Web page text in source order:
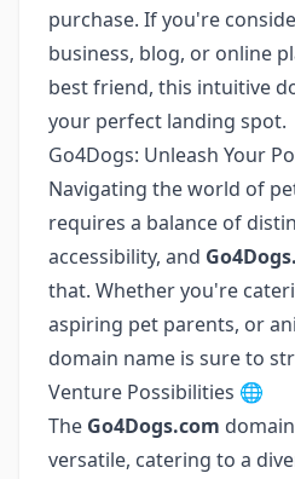
purchase. If you're
business, blog, or online
best friend, this intuitive
your perfect landing spot.
Go4Dogs: Unleash Your
Navigating the world of
requires a balance of
accessibility, and
that. Whether you're
aspiring pet parents, or
domain name is sure to
Venture Possibilities 🌐
The Go4Dogs.com
versatile, catering to a